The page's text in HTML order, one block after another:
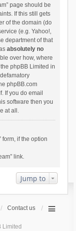
page should be
If this still gets
of the domain (do
(e.g. Yahoo!,
department of that
absolutely no
over how, where
phpBB Limited in
phpBB.com
If you do email
software then you
at all.
form, if the option
link.
Jump to
Contact us
Limited